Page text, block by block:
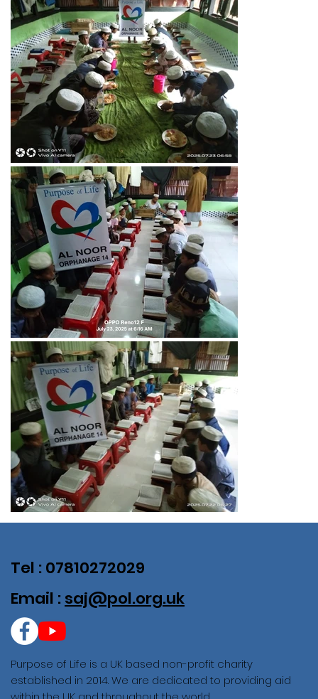
Purpose of Life is a UK based non-profit charity
established in 2014. We are dedicated to providing aid
Tel : 07810272029
Email : saj@pol.org.uk